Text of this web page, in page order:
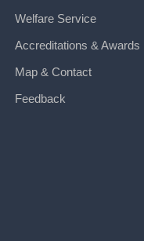
Welfare Service
Accreditations & Awards
Map & Contact
Feedback